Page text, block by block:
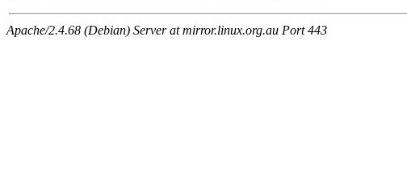
Apache/2.4.68 (Debian) Server at mirror.linux.org.au Port 443